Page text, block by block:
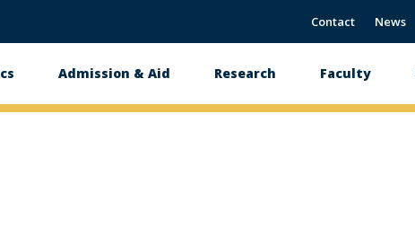
Contact News
Admission & Aid Research Faculty